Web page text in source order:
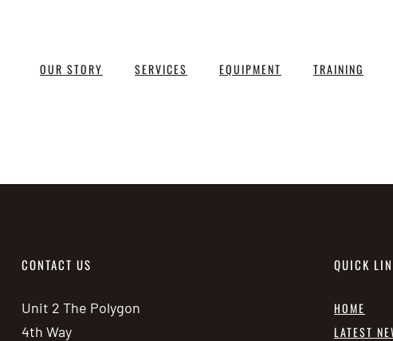
OUR STORY SERVICES EQUIPMENT TRAINING
CONTACT US
Unit 2 The Polygon
4th Way
QUICK
HOME
LATEST